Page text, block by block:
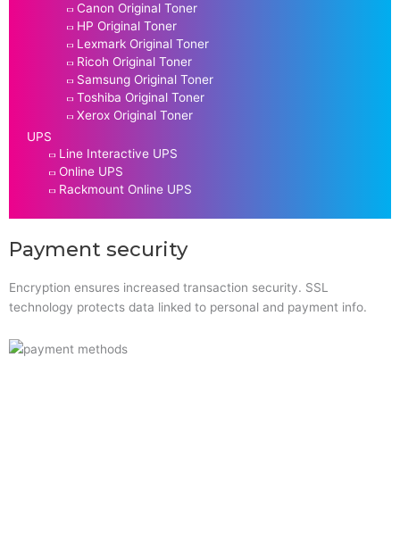
Canon Original Toner
HP Original Toner
Lexmark Original Toner
Ricoh Original Toner
Samsung Original Toner
Toshiba Original Toner
Xerox Original Toner
UPS
Line Interactive UPS
Online UPS
Rackmount Online UPS
Payment security
Encryption ensures increased transaction security. SSL
technology protects data linked to personal and payment info.